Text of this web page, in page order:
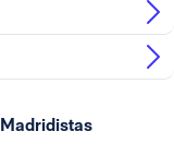
Madridistas